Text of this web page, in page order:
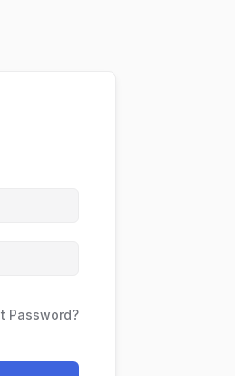
Password?